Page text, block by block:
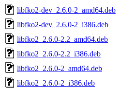
libfko2-dev_2.6.0-2_amd64.deb
libfko2-dev_2.6.0-2_i386.deb
libfko2_2.6.0-2.2_amd64.deb
libfko2_2.6.0-2.2_i386.deb
libfko2_2.6.0-2_amd64.deb
libfko2_2.6.0-2_i386.deb